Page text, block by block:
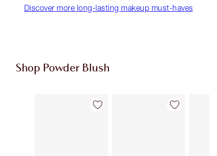
Discover more long-lasting makeup must-haves
Shop Powder Blush
Item 1 of 9 Item 2 of 9